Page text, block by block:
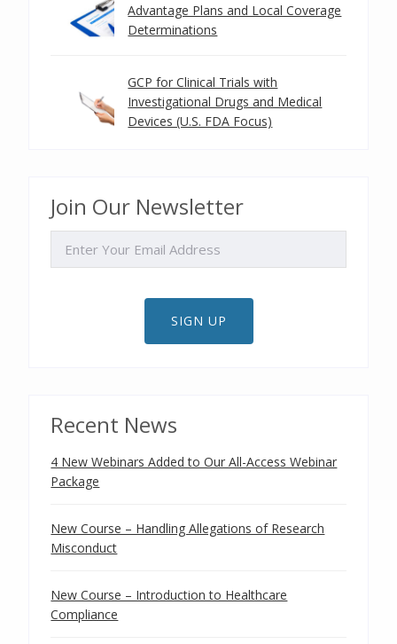
Advantage Plans and Local Coverage
Determinations
GCP for Clinical Trials with
Investigational Drugs and Medical
Devices (U.S. FDA Focus)
Join Our Newsletter
SIGN UP
Recent News
4 New Webinars Added to Our All-Access Webinar
Package
New Course – Handling Allegations of Research
Misconduct
New Course – Introduction to Healthcare
Compliance